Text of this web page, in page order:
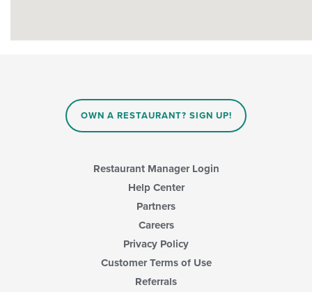
OWN A RESTAURANT? SIGN UP!
Restaurant Manager Login
Help Center
Partners
Careers
Privacy Policy
Customer Terms of Use
Referrals